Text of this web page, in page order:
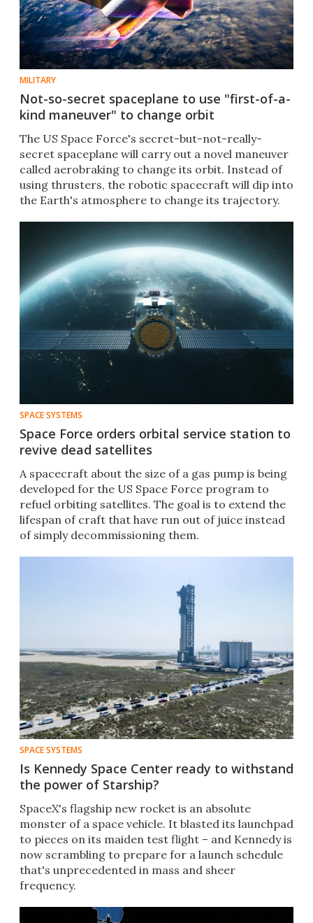
MILITARY
Not-so-secret spaceplane to use "first-of-a-
kind maneuver" to change orbit
The US Space Force's secret-but-not-really-
secret spaceplane will carry out a novel maneuver
called aerobraking to change its orbit. Instead of
using thrusters, the robotic spacecraft will dip into
the Earth's atmosphere to change its trajectory.
SPACE SYSTEMS
Space Force orders orbital service station to
revive dead satellites
A spacecraft about the size of a gas pump is being
developed for the US Space Force program to
refuel orbiting satellites. The goal is to extend the
lifespan of craft that have run out of juice instead
of simply decommissioning them.
SPACE SYSTEMS
Is Kennedy Space Center ready to withstand
the power of Starship?
SpaceX's flagship new rocket is an absolute
monster of a space vehicle. It blasted its launchpad
to pieces on its maiden test flight – and Kennedy is
now scrambling to prepare for a launch schedule
that's unprecedented in mass and sheer
frequency.